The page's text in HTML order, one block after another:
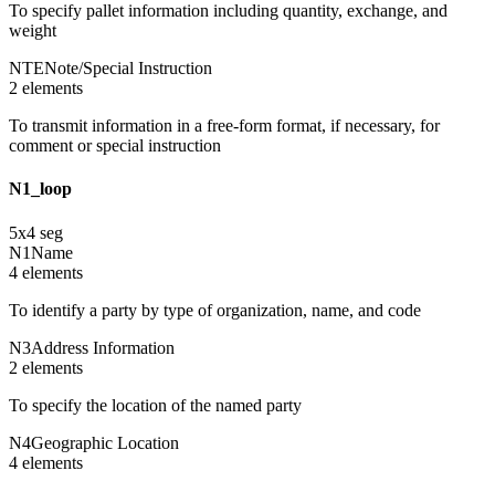
To specify pallet information including quantity, exchange, and
weight
NTENote/Special Instruction
2 elements
To transmit information in a free-form format, if necessary, for
comment or special instruction
N1_loop
5x4 seg
N1Name
4 elements
To identify a party by type of organization, name, and code
N3Address Information
2 elements
To specify the location of the named party
N4Geographic Location
4 elements